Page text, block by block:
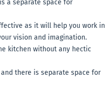
a separate space for
as it will help you work in
vision and imagination.
kitchen without any hectic
there is separate space for